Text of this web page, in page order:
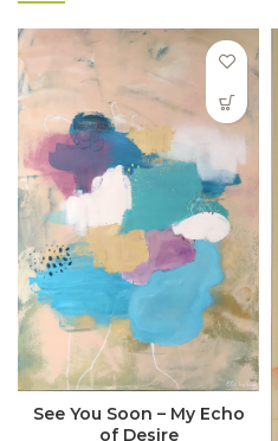
See You Soon – My Echo
of Desire